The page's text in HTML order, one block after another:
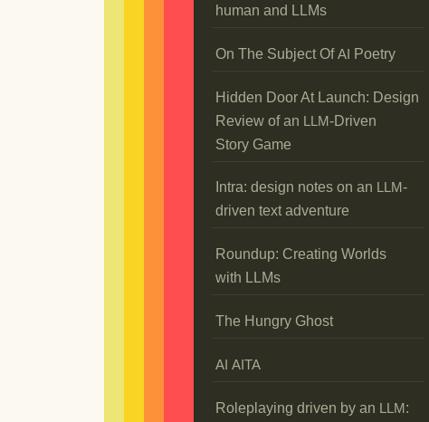
human and LLMs
On The Subject OfAI Poetry
Hidden Door At Launch: Design
Review of an
LLM-Driven
Story Game
Intra: design notes on an LLM-
driven text adventure
Roundup: Creating Worlds
with LLMs
The Hungry Ghost
AI AITA
Roleplaying driven by an LLM :